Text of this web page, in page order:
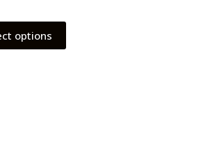
options